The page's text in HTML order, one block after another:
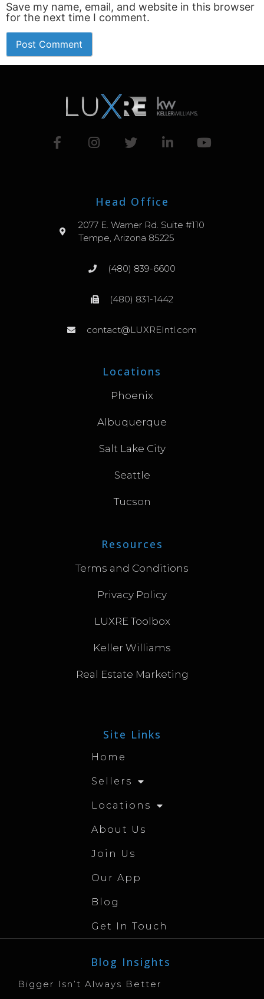
Save my name, email, and website in this browser
for the next time I comment.
Head Office
2077 E. Warner Rd. Suite #110
Tempe, Arizona 85225
(480) 839-6600
(480) 831-1442
contact@LUXREIntl.com
Locations
Phoenix
Albuquerque
Salt Lake City
Seattle
Tucson
Resources
Terms and Conditions
Privacy Policy
LUXRE Toolbox
Keller Williams
Real Estate Marketing
Site Links
Home
Sellers
Locations
About Us
Join Us
Our App
Blog
Get In Touch
Blog Insights
Bigger Isn’t Always Better